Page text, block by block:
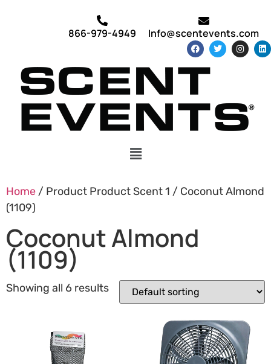
866-979-4949 Info@scentevents.com
Home / Product Product Scent 1 / Coconut Almond
(1109)
Coconut Almond
(1109)
Showing all 6 results